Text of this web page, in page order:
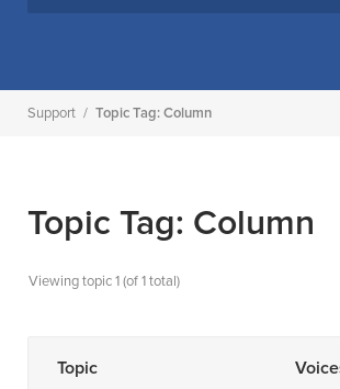
Support / Topic Tag: Column
Topic Tag: Column
Viewing topic 1 (of 1 total)
Topic